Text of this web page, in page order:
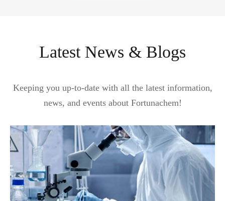
Latest News & Blogs
Keeping you up-to-date with all the latest information,
news, and events about Fortunachem!